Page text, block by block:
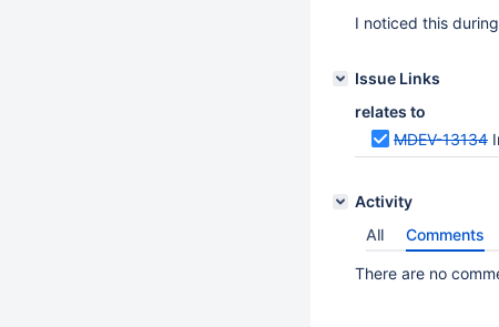
I noticed this
Issue Links
relates to
MDEV-13134
Activity
All
Comments
There are no